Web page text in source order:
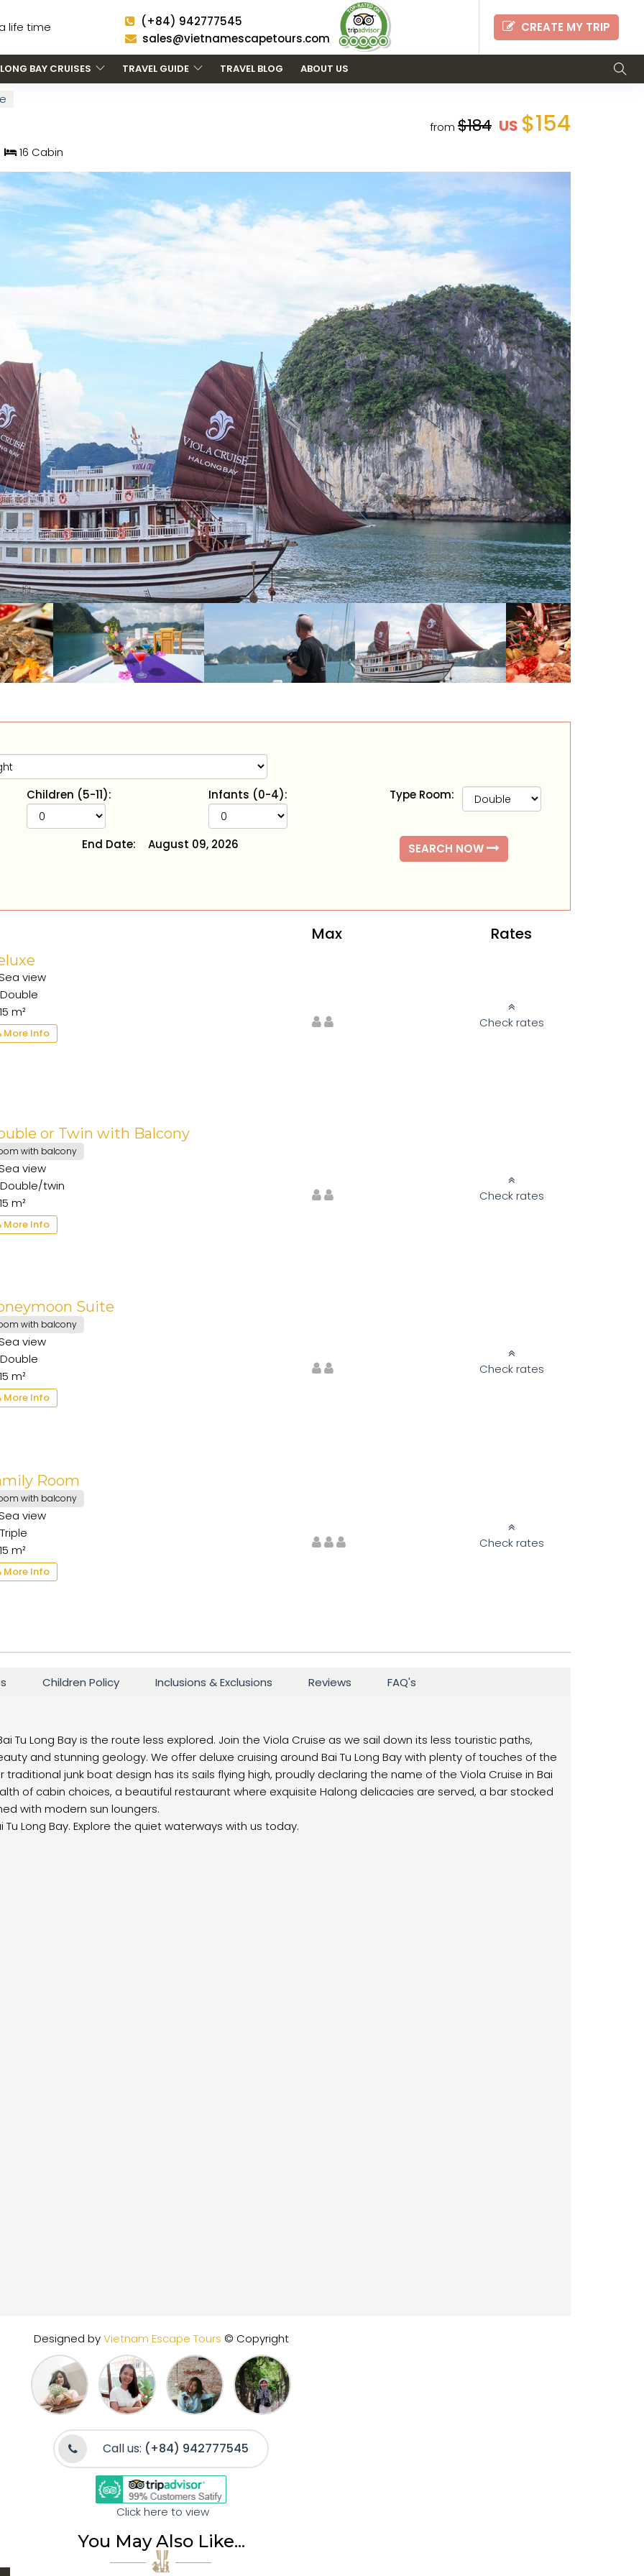
life time
(+84) 942777545
sales@vietnamescapetours.com
CREATE MY TRIP
BAY CRUISES TRAVEL GUIDE TRAVEL BLOG ABOUT US
16 Cabin
from $184 US $154
Children (5-11): Infants (0-4): Type Room:
End Date: August 09, 2026 SEARCH NOW
Max Rates
view
m²
More Info
Check rates
or Twin with Balcony
with balcony
view
twin
m²
More Info
Check rates
Suite
with balcony
view
m²
More Info
Check rates
Room
with balcony
view
m²
More Info
Check rates
Children Policy Inclusions & Exclusions Reviews FAQ's
Tu Long Bay is the route less explored. Join the Viola Cruise as we sail down its less touristic paths,
and stunning geology. We offer deluxe cruising around Bai Tu Long Bay with plenty of touches of the
junk boat design has its sails flying high, proudly declaring the name of the Viola Cruise in Bai
of cabin choices, a beautiful restaurant where exquisite Halong delicacies are served, a bar stocked
with modern sun loungers.
Long Bay. Explore the quiet waterways with us today.
Designed byVietnam Escape Tours © Copyright
Call us: (+84) 942777545
Click here to view
You May Also Like...